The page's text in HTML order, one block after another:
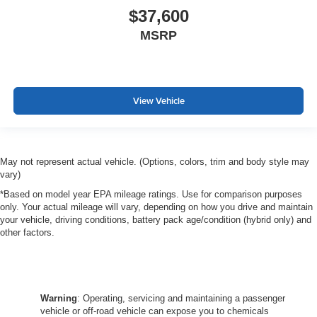
Passenger seat direction : Front passenger seat with
4-way directional controls
a top that both the driver and passenger can use. Front
seat center armrest puts your comfort front and center.
Full coverage flooring enhances the interior
Headliner coverage: Full headliner coverage
Heated driver and front passenger seat cushions -
you drive. No matter the weather, find comfort in heated
driver and front passenger seat cushions.
$37,600
MSRP
View Vehicle
May not represent actual vehicle. (Options, colors, trim and body style may
vary)
*Based on model year EPA mileage ratings. Use for comparison purposes
only. Your actual mileage will vary, depending on how you drive and maintain
your vehicle, driving conditions, battery pack age/condition (hybrid only) and
other factors.
Warning: Operating, servicing and maintaining a passenger
vehicle or off-road vehicle can expose you to chemicals